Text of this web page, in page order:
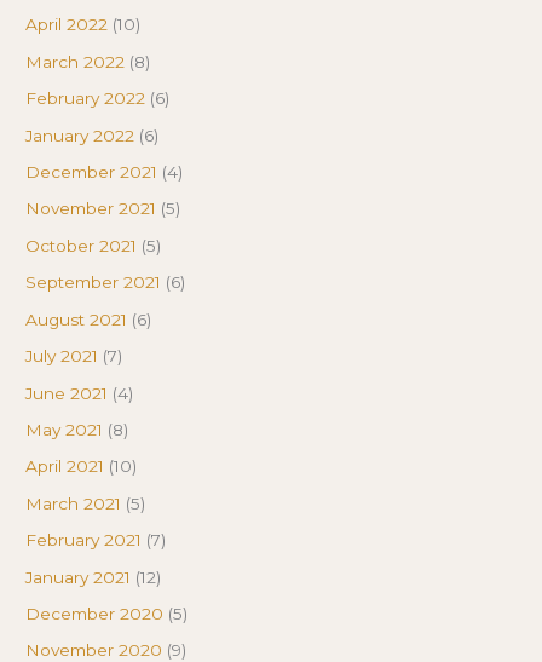
April 2022 (10)
March 2022 (8)
February 2022 (6)
January 2022 (6)
December 2021 (4)
November 2021 (5)
October 2021 (5)
September 2021 (6)
August 2021 (6)
July 2021 (7)
June 2021 (4)
May 2021 (8)
April 2021 (10)
March 2021 (5)
February 2021 (7)
January 2021 (12)
December 2020 (5)
November 2020 (9)